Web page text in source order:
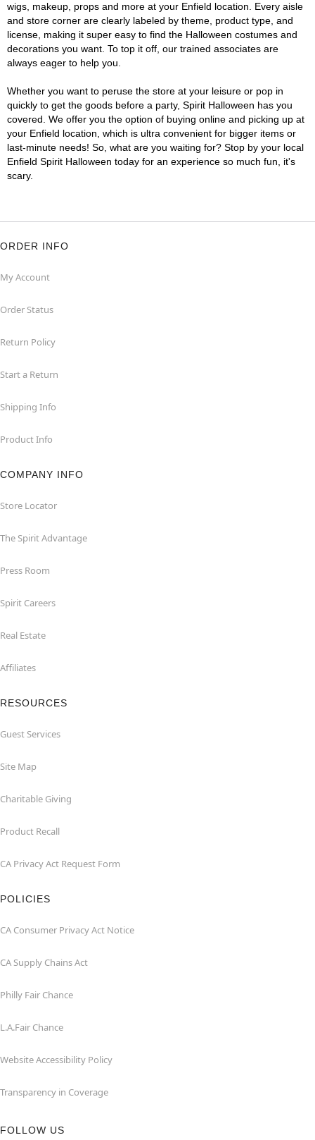
wigs, makeup, props and more at your Enfield location. Every aisle
and store corner are clearly labeled by theme, product type, and
license, making it super easy to find the Halloween costumes and
decorations you want. To top it off, our trained associates are
always eager to help you.
Whether you want to peruse the store at your leisure or pop in
quickly to get the goods before a party, Spirit Halloween has you
covered. We offer you the option of buying online and picking up at
your Enfield location, which is ultra convenient for bigger items or
last-minute needs! So, what are you waiting for? Stop by your local
Enfield Spirit Halloween today for an experience so much fun, it's
scary.
ORDER INFO
My Account
Order Status
Return Policy
Start a Return
Shipping Info
Product Info
COMPANY INFO
Store Locator
The Spirit Advantage
Press Room
Spirit Careers
Real Estate
Affiliates
RESOURCES
Guest Services
Site Map
Charitable Giving
Product Recall
CA Privacy Act Request Form
POLICIES
CA Consumer Privacy Act Notice
CA Supply Chains Act
Philly Fair Chance
L.A.Fair Chance
Website Accessibility Policy
Transparency in Coverage
FOLLOW US